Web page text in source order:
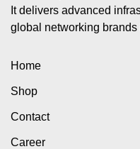
It delivers advanced
global networking
Home
Shop
Contact
Career